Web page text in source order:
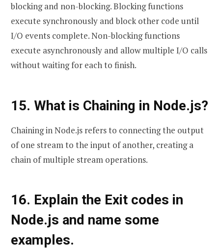
blocking and non-blocking. Blocking functions
execute synchronously and block other code until
I/O events complete. Non-blocking functions
execute asynchronously and allow multiple I/O calls
without waiting for each to finish.
15. What is Chaining in Node.js?
Chaining in Node.js refers to connecting the output
of one stream to the input of another, creating a
chain of multiple stream operations.
16. Explain the Exit codes in
Node.js and name some
examples.